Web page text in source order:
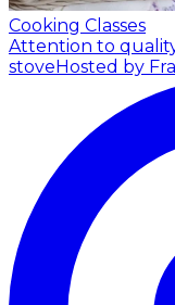
Cooking Classes
Attention to
stove Hosted by